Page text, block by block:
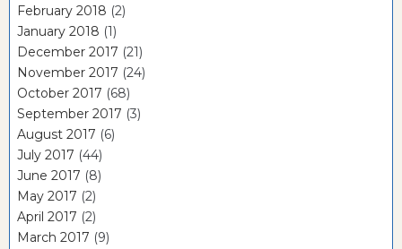
February 2018 (2)
January 2018 (1)
December 2017 (21)
November 2017 (24)
October 2017 (68)
September 2017 (3)
August 2017 (6)
July 2017 (44)
June 2017 (8)
May 2017 (2)
April 2017 (2)
March 2017 (9)